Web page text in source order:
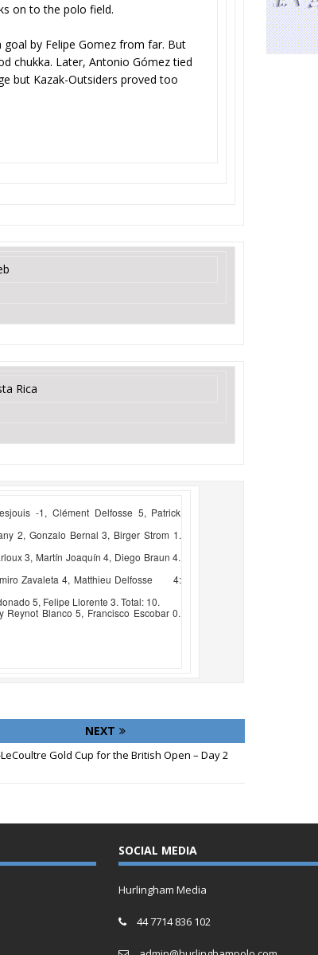
on to the polo field.
by Felipe Gomez from far. But
chukka. Later, Antonio Gómez tied
but Kazak-Outsiders proved too
Rica
-1, Clément Delfosse 5, Patrick
2, Gonzalo Bernal 3, Birger Strom 1.
3, Martín Joaquín 4, Diego Braun 4.
Zavaleta 4, Matthieu Delfosse 4:
5, Felipe Llorente 3. Total: 10.
Blanco 5, Francisco Escobar 0.
NEXT
Gold Cup for the British Open – Day 2
SOCIAL MEDIA
Hurlingham Media
44 7714 836 102